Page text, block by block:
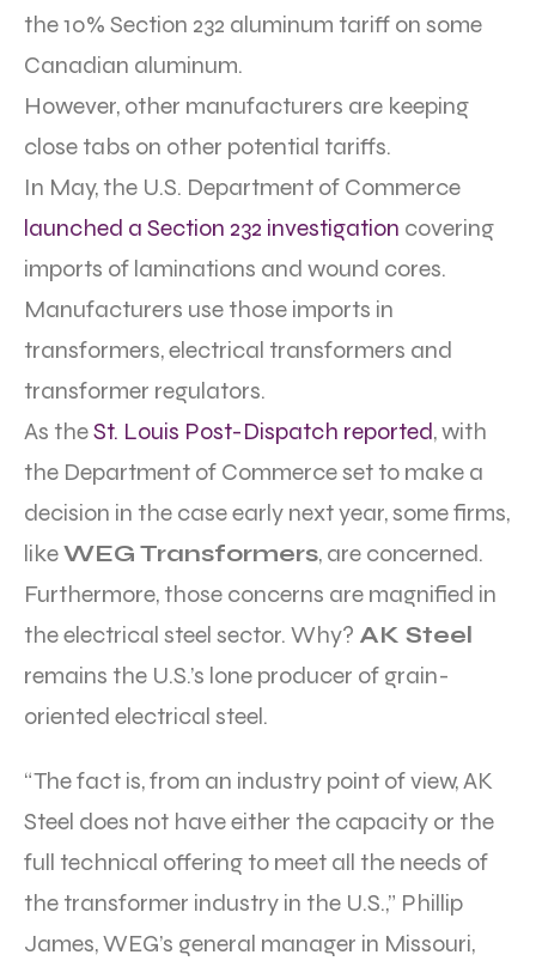
the 10% Section 232 aluminum tariff on some
Canadian aluminum.
However, other manufacturers are keeping
close tabs on other potential tariffs.
In May, the U.S. Department of Commerce
launched a Section 232 investigation covering
imports of laminations and wound cores.
Manufacturers use those imports in
transformers, electrical transformers and
transformer regulators.
As theSt. Louis Post-Dispatch reported, with
the Department of Commerce set to make a
decision in the case early next year, some firms,
likeWEG Transformers, are concerned.
Furthermore, those concerns are magnified in
the electrical steel sector. Why? AK Steel
remains the U.S.’s lone producer of grain-
oriented electrical steel.
“The fact is, from an industry point of view, AK
Steel does not have either the capacity or the
full technical offering to meet all the needs of
the transformer industry in the U.S.,” Phillip
James, WEG’s general manager in Missouri,